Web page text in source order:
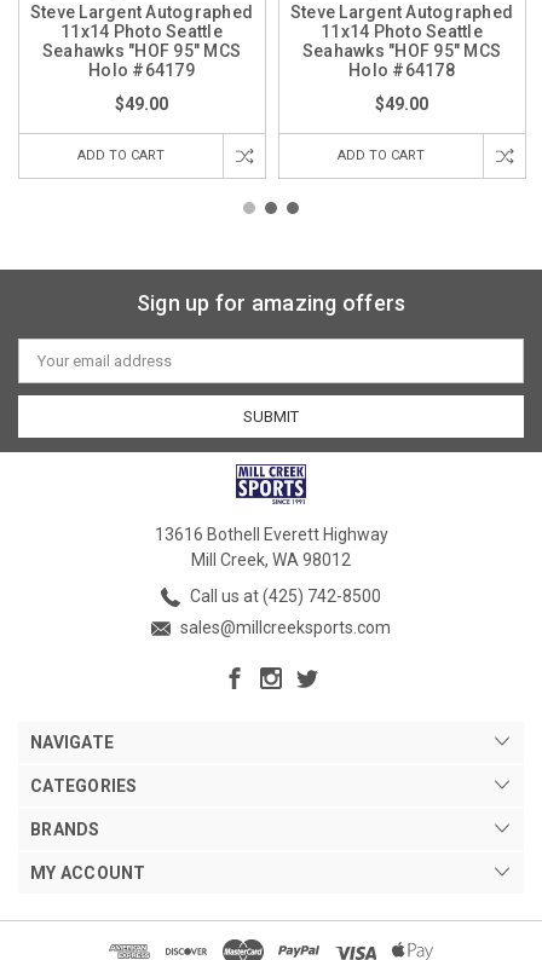
Steve Largent Autographed
11x14 Photo Seattle
Seahawks "HOF 95" MCS
Holo #64179
$49.00
ADD TO CART
Steve Largent Autographed
11x14 Photo Seattle
Seahawks "HOF 95" MCS
Holo #64178
$49.00
ADD TO CART
Sign up for amazing offers
Email
Address
13616 Bothell Everett Highway
Mill Creek, WA 98012
Call us at (425) 742-8500
sales@millcreeksports.com
NAVIGATE
CATEGORIES
BRANDS
MY ACCOUNT